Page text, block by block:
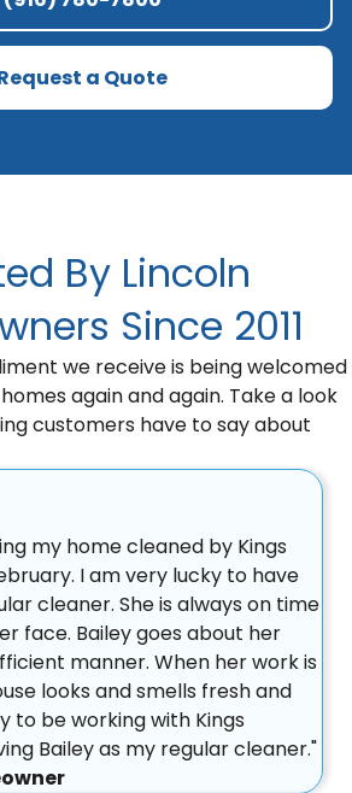
a Quote
By Lincoln
Since 2011
we receive is being welcomed
again and again. Take a look
customers have to say about
my home cleaned by Kings
I am very lucky to have
cleaner. She is always on time
face. Bailey goes about her
manner. When her work is
looks and smells fresh and
to be working with Kings
Bailey as my regular cleaner."